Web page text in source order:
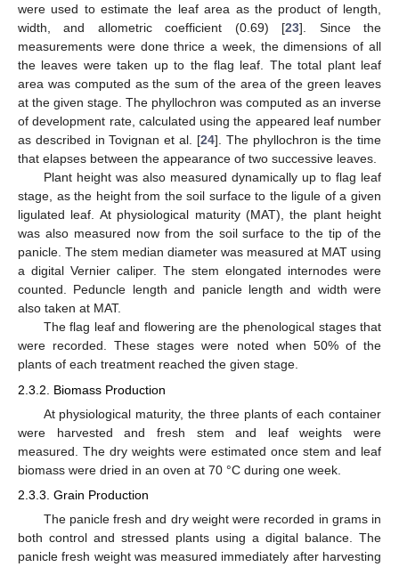
were used to estimate the leaf area as the product of length,
width, and allometric coefficient (0.69) [23]. Since the
measurements were done thrice a week, the dimensions of all
the leaves were taken up to the flag leaf. The total plant leaf
area was computed as the sum of the area of the green leaves
at the given stage. The phyllochron was computed as an inverse
of development rate, calculated using the appeared leaf number
as described in Tovignan et al. [24]. The phyllochron is the time
that elapses between the appearance of two successive leaves.
Plant height was also measured dynamically up to flag leaf
stage, as the height from the soil surface to the ligule of a given
ligulated leaf. At physiological maturity (MAT), the plant height
was also measured now from the soil surface to the tip of the
panicle. The stem median diameter was measured at MAT using
a digital Vernier caliper. The stem elongated internodes were
counted. Peduncle length and panicle length and width were
also taken at MAT.
The flag leaf and flowering are the phenological stages that
were recorded. These stages were noted when 50% of the
plants of each treatment reached the given stage.
2.3.2. Biomass Production
At physiological maturity, the three plants of each container
were harvested and fresh stem and leaf weights were
measured. The dry weights were estimated once stem and leaf
biomass were dried in an oven at 70 °C during one week.
2.3.3. Grain Production
The panicle fresh and dry weight were recorded in grams in
both control and stressed plants using a digital balance. The
panicle fresh weight was measured immediately after harvesting